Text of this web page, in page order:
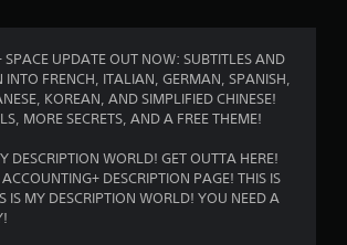
r
a
t
i
n
UPDATE OUT NOW: SUBTITLES AND
INTO FRENCH, ITALIAN, GERMAN, SPANISH,
KOREAN, AND SIMPLIFIED CHINESE!
MORE SECRETS, AND A FREE THEME!
DESCRIPTION WORLD! GET OUTTA HERE!
ACCOUNTING+ DESCRIPTION PAGE! THIS IS
IS MY DESCRIPTION WORLD! YOU NEED A